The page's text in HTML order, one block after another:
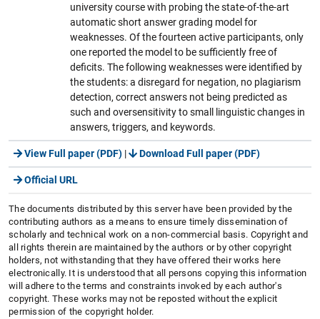
university course with probing the state-of-the-art
automatic short answer grading model for
weaknesses. Of the fourteen active participants, only
one reported the model to be sufficiently free of
deficits. The following weaknesses were identified by
the students: a disregard for negation, no plagiarism
detection, correct answers not being predicted as
such and oversensitivity to small linguistic changes in
answers, triggers, and keywords.
View Full paper (PDF) | Download Full paper (PDF)
Official URL
The documents distributed by this server have been provided by the
contributing authors as a means to ensure timely dissemination of
scholarly and technical work on a non-commercial basis. Copyright and
all rights therein are maintained by the authors or by other copyright
holders, not withstanding that they have offered their works here
electronically. It is understood that all persons copying this information
will adhere to the terms and constraints invoked by each author's
copyright. These works may not be reposted without the explicit
permission of the copyright holder.